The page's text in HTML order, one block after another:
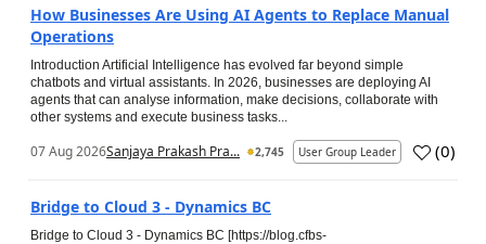
How Businesses Are Using AI Agents to Replace Manual
Operations
Introduction Artificial Intelligence has evolved far beyond simple
chatbots and virtual assistants. In 2026, businesses are deploying AI
agents that can analyse information, make decisions, collaborate with
other systems and execute business tasks...
07 Aug 2026Sanjaya Prakash Pra... 2,745 User Group Leader (0)
Bridge to Cloud 3 - Dynamics BC
Bridge to Cloud 3 - Dynamics BC [https://blog.cfbs-